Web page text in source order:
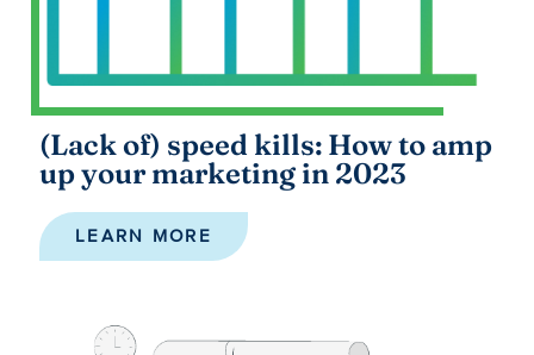
(Lack of) speed kills: How to amp
up your marketing in 2023
LEARN MORE